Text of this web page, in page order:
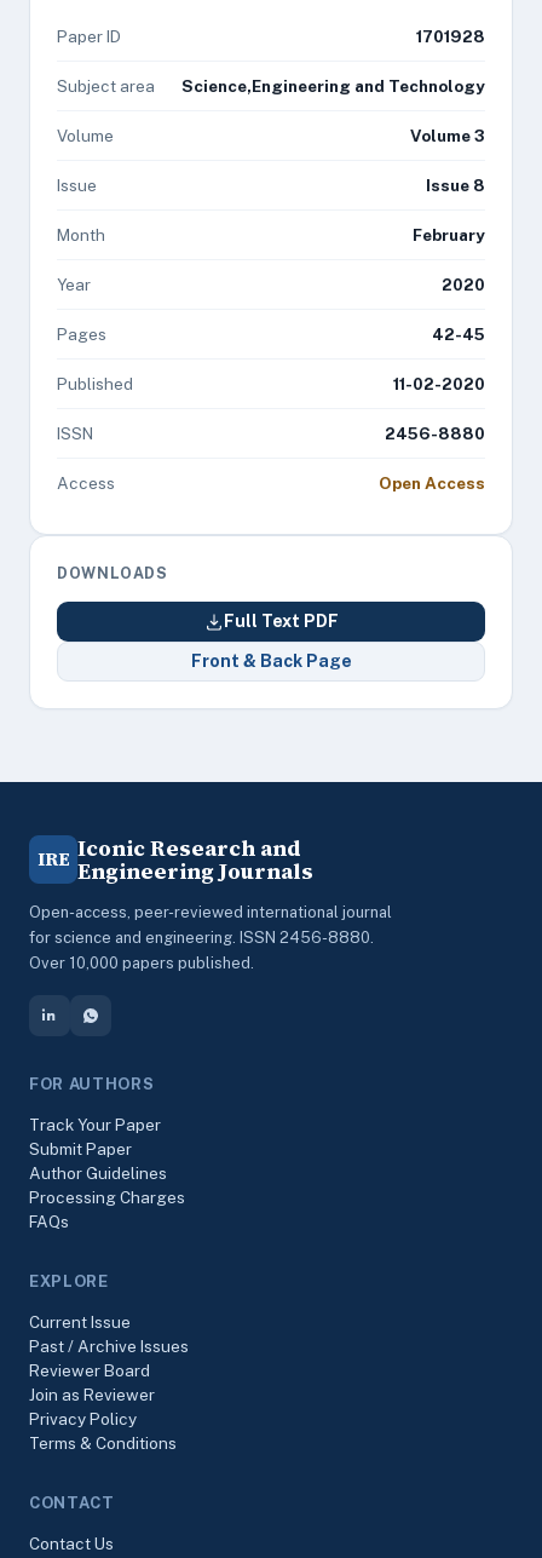
Paper ID 1701928
Subject area Science,Engineering and Technology
Volume Volume 3
Issue Issue 8
Month February
Year 2020
Pages 42-45
Published 11-02-2020
ISSN 2456-8880
Access Open Access
DOWNLOADS
Full Text PDF
Front & Back Page
IRE Iconic Research and
Engineering Journals
Open-access, peer-reviewed international journal
for science and engineering. ISSN 2456-8880.
Over 10,000 papers published.
FOR AUTHORS
Track Your Paper
Submit Paper
Author Guidelines
Processing Charges
FAQs
EXPLORE
Current Issue
Past / Archive Issues
Reviewer Board
Join as Reviewer
Privacy Policy
Terms & Conditions
CONTACT
Contact Us